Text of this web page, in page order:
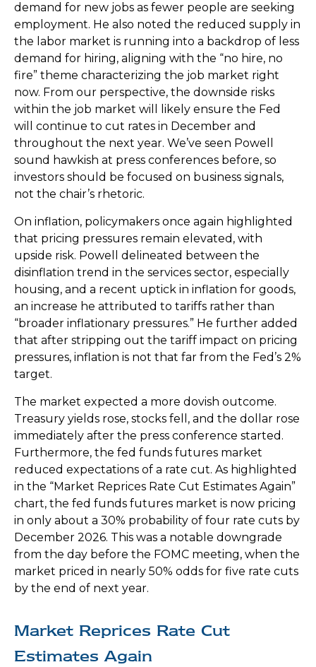
demand for new jobs as fewer people are seeking
employment. He also noted the reduced supply in
the labor market is running into a backdrop of less
demand for hiring, aligning with the “no hire, no
fire” theme characterizing the job market right
now. From our perspective, the downside risks
within the job market will likely ensure the Fed
will continue to cut rates in December and
throughout the next year. We’ve seen Powell
sound hawkish at press conferences before, so
investors should be focused on business signals,
not the chair’s rhetoric.
On inflation, policymakers once again highlighted
that pricing pressures remain elevated, with
upside risk. Powell delineated between the
disinflation trend in the services sector, especially
housing, and a recent uptick in inflation for goods,
an increase he attributed to tariffs rather than
“broader inflationary pressures.” He further added
that after stripping out the tariff impact on pricing
pressures, inflation is not that far from the Fed’s 2%
target.
The market expected a more dovish outcome.
Treasury yields rose, stocks fell, and the dollar rose
immediately after the press conference started.
Furthermore, the fed funds futures market
reduced expectations of a rate cut. As highlighted
in the “Market Reprices Rate Cut Estimates Again”
chart, the fed funds futures market is now pricing
in only about a 30% probability of four rate cuts by
December 2026. This was a notable downgrade
from the day before the FOMC meeting, when the
market priced in nearly 50% odds for five rate cuts
by the end of next year.
Market Reprices Rate Cut
Estimates Again